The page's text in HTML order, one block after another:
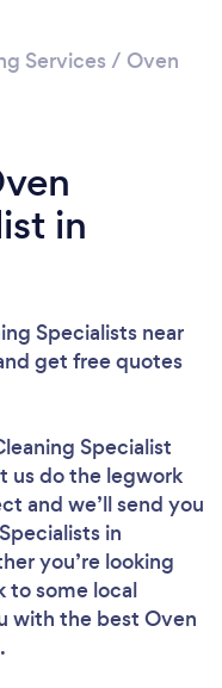
Services / Oven
in
Specialists near
get free quotes
Specialist
us do the legwork
and we’ll send you
in
you’re looking
to some local
with the best Oven